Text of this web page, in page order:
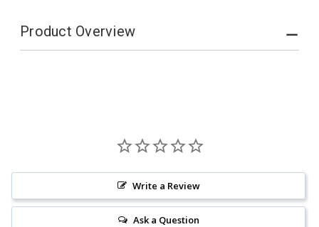
Product Overview
Write a Review
Ask a Question